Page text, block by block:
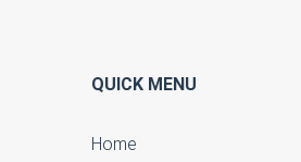
QUICK MENU
Home